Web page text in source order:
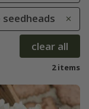
clear all
2 items